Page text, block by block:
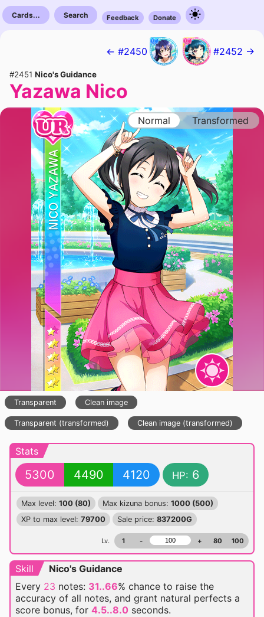
Cards... Search Feedback Donate
← #2450 #2452 →
#2451 Nico's Guidance
Yazawa Nico
Normal Transformed
Transparent Clean image
Transparent (transformed) Clean image (transformed)
Stats
5300 4490 4120 HP: 6
Max level: 100 (80) Max kizuna bonus: 1000 (500)
XP to max level: 79700 Sale price: 837200G
Lv. 1 - + 80 100
Skill
Nico's Guidance
Every 23 notes: 31..66% chance to raise the
accuracy of all notes, and grant natural perfects a
score bonus, for 4.5..8.0 seconds.